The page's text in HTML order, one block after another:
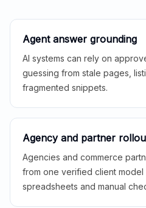
Agent answer grounding
AI systems can rely on
guessing from stale pages,
fragmented snippets.
Agency and partner
Agencies and commerce
from one verified client
spreadsheets and manual